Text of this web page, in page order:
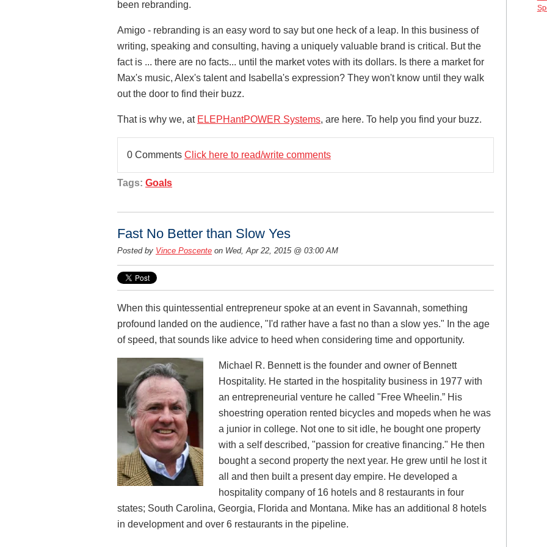
been rebranding.
Amigo - rebranding is an easy word to say but one heck of a leap. In this business of
writing, speaking and consulting, having a uniquely valuable brand is critical. But the
fact is ... there are no facts... until the market votes with its dollars. Is there a market for
Max's music, Alex's talent and Isabella's expression? They won't know until they walk
out the door to find their buzz.
That is why we, at ELEPHantPOWER Systems, are here. To help you find your buzz.
0 Comments Click here to read/write comments
Tags: Goals
Fast No Better than Slow Yes
Posted by Vince Poscente on Wed, Apr 22, 2015 @ 03:00 AM
When this quintessential entrepreneur spoke at an event in Savannah, something
profound landed on the audience, "I'd rather have a fast no than a slow yes." In the age
of speed, that sounds like advice to heed when considering time and opportunity.
Michael R. Bennett is the founder and owner of Bennett
Hospitality. He started in the hospitality business in 1977 with
an entrepreneurial venture he called "Free Wheelin.” His
shoestring operation rented bicycles and mopeds when he was
a junior in college. Not one to sit idle, he bought one property
with a self described, "passion for creative financing." He then
bought a second property the next year. He grew until he lost it
all and then built a present day empire. He developed a
hospitality company of 16 hotels and 8 restaurants in four
states; South Carolina, Georgia, Florida and Montana. Mike has an additional 8 hotels
in development and over 6 restaurants in the pipeline.